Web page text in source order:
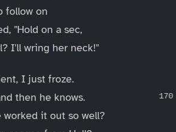
follow on
"Hold on a sec,
I'll wring her neck!"
I just froze.
then he knows.
worked it out so well?